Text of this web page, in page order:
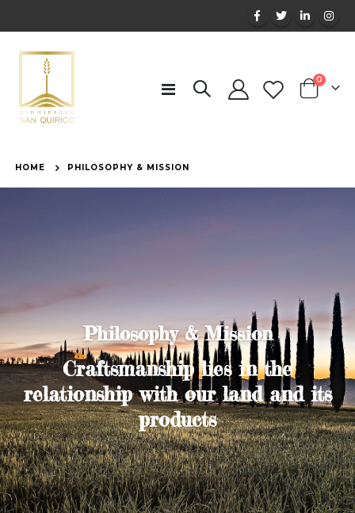
Toggle
Cart
0items
HOME PHILOSOPHY & MISSION
Philosophy & Mission
Craftsmanship lies in the
relationship with our land and its
products